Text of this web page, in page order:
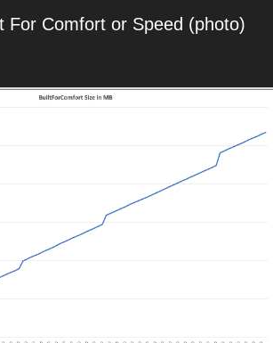
For Comfort or Speed (photo)